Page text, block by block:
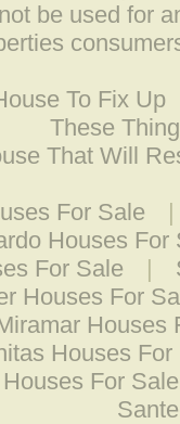
be used for
To Fix Up
These
That Will
For Sale
Houses For
For Sale
|
Houses For
Houses
Houses For
For Sale